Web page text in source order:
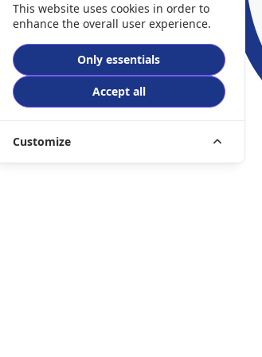
This website uses cookies in order to
enhance the overall user experience.
Only essentials
Accept all
Customize